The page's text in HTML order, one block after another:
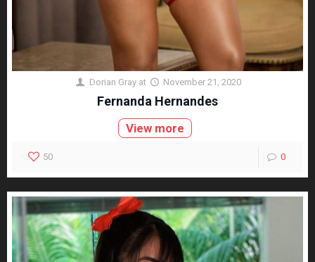
Dorian Gray at November 21, 2020
Fernanda Hernandes
View more
50 0